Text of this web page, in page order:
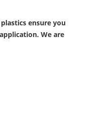
ensure you
We are